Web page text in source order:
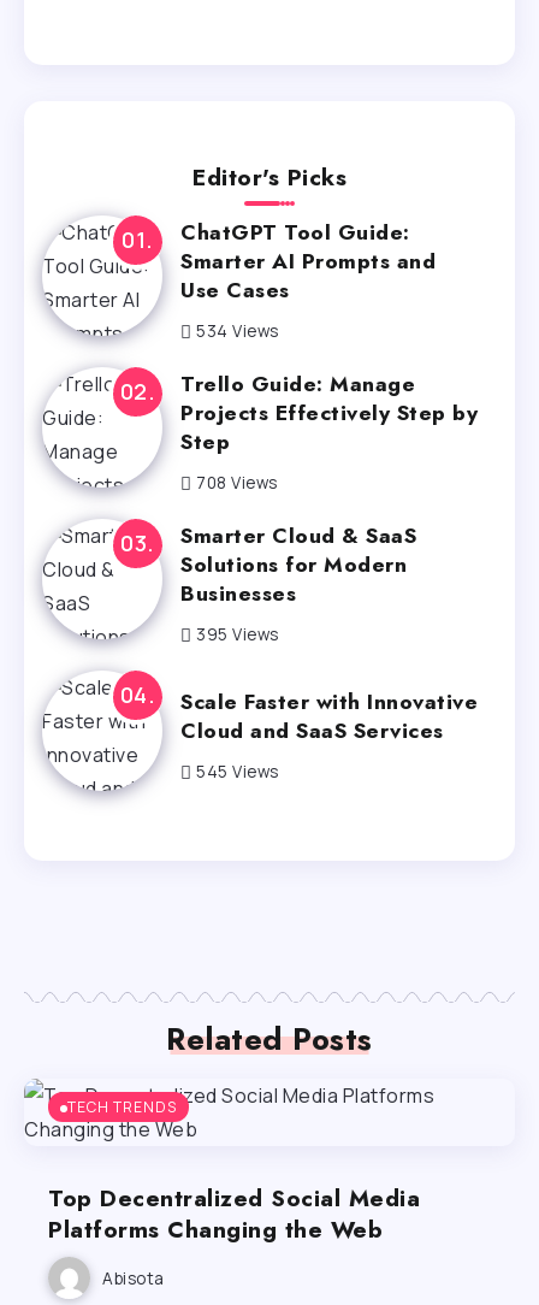
Editor's Picks
ChatGPT Tool Guide:
Smarter AI Prompts and
Use Cases
534 Views
Trello Guide: Manage
Projects Effectively Step by
Step
708 Views
Smarter Cloud & SaaS
Solutions for Modern
Businesses
395 Views
Scale Faster with Innovative
Cloud and SaaS Services
545 Views
Related Posts
TECH TRENDS
Top Decentralized Social Media
Platforms Changing the Web
Abisota